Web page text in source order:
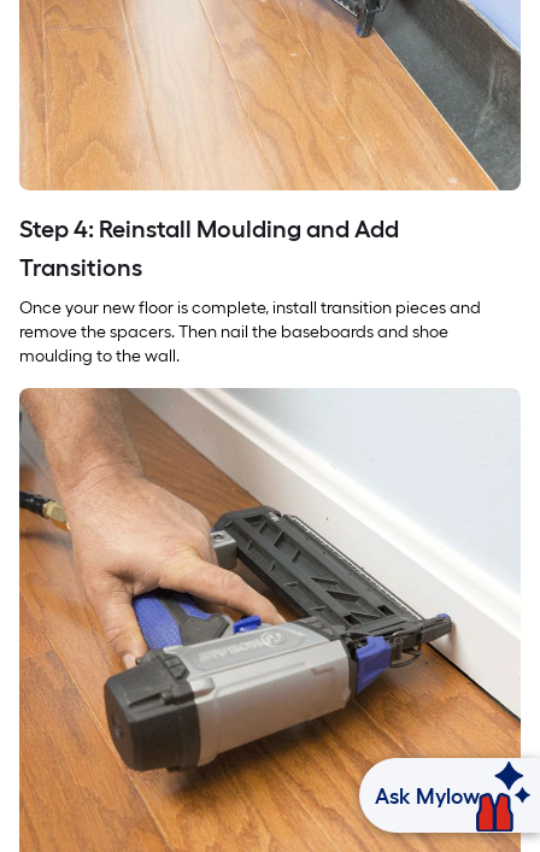
Step 4: Reinstall Moulding and Add
Transitions
Once your new floor is complete, install transition pieces and
remove the spacers. Then nail the baseboards and shoe
moulding to the wall.
Ask Mylow